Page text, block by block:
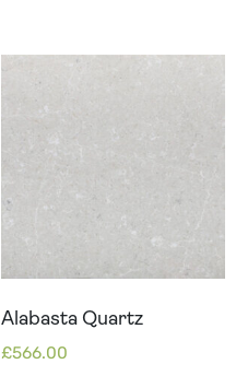
Alabasta Quartz
£566.00